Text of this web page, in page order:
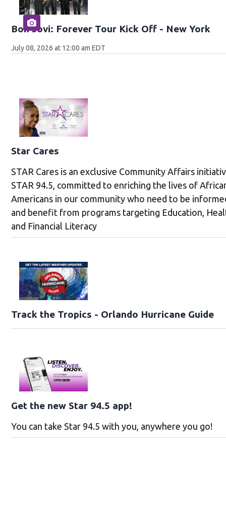
Bon Jovi: Forever Tour Kick Off - New York
July 08, 2026 at 12:00 am EDT
Star Cares
STAR Cares is an exclusive Community Affairs
STAR 94.5, committed to enriching the lives of
Americans in our community who need to be
and benefit from programs targeting Education,
and Financial Literacy
Track the Tropics - Orlando Hurricane Guide
Get the new Star 94.5 app!
You can take Star 94.5 with you, anywhere you go!